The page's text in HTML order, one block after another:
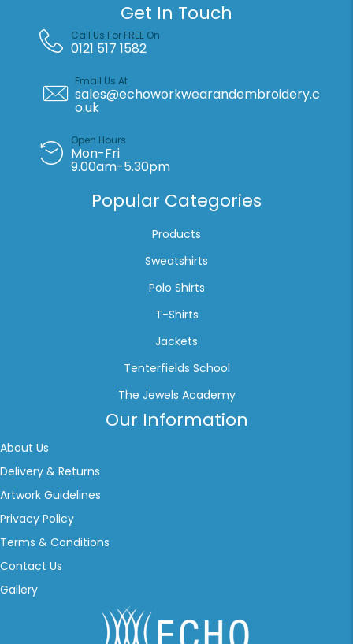
quantity
Get In Touch
Call Us For FREE On
0121 517 1582
Email Us At
sales@echoworkwearandembroidery.c
o.uk
Open Hours
Mon-Fri
9.00am-5.30pm
Popular Categories
Products
Sweatshirts
Polo Shirts
T-Shirts
Jackets
Tenterfields School
The Jewels Academy
Our Information
About Us
Delivery & Returns
Artwork Guidelines
Privacy Policy
Terms & Conditions
Contact Us
Gallery